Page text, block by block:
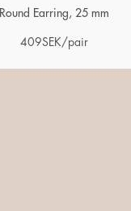
Round Earring, 25 mm
409SEK/pair